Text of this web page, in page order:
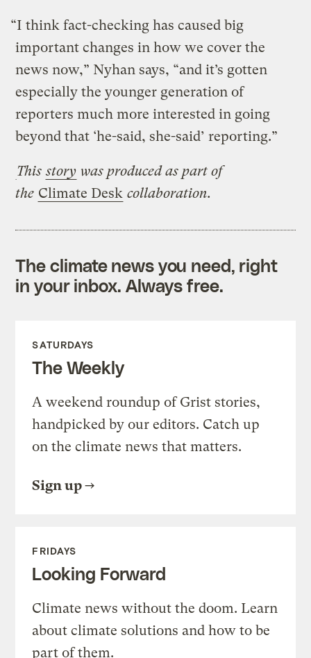
“I think fact-checking has caused big
important changes in how we cover the
news now,” Nyhan says, “and it’s gotten
especially the younger generation of
reporters much more interested in going
beyond that ‘he-said, she-said’ reporting.”
Thisstory was produced as part of
the Climate Desk collaboration.
The climate news you need, right
in your inbox. Always free.
SATURDAYS
The Weekly
A weekend roundup of Grist stories,
handpicked by our editors. Catch up
on the climate news that matters.
Sign up
FRIDAYS
Looking Forward
Climate news without the doom. Learn
about climate solutions and how to be
part of them.